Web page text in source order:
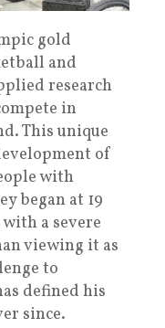
gold
and
research
in
This unique
of
with
began at 19
a severe
viewing it as
to
defined his
since.